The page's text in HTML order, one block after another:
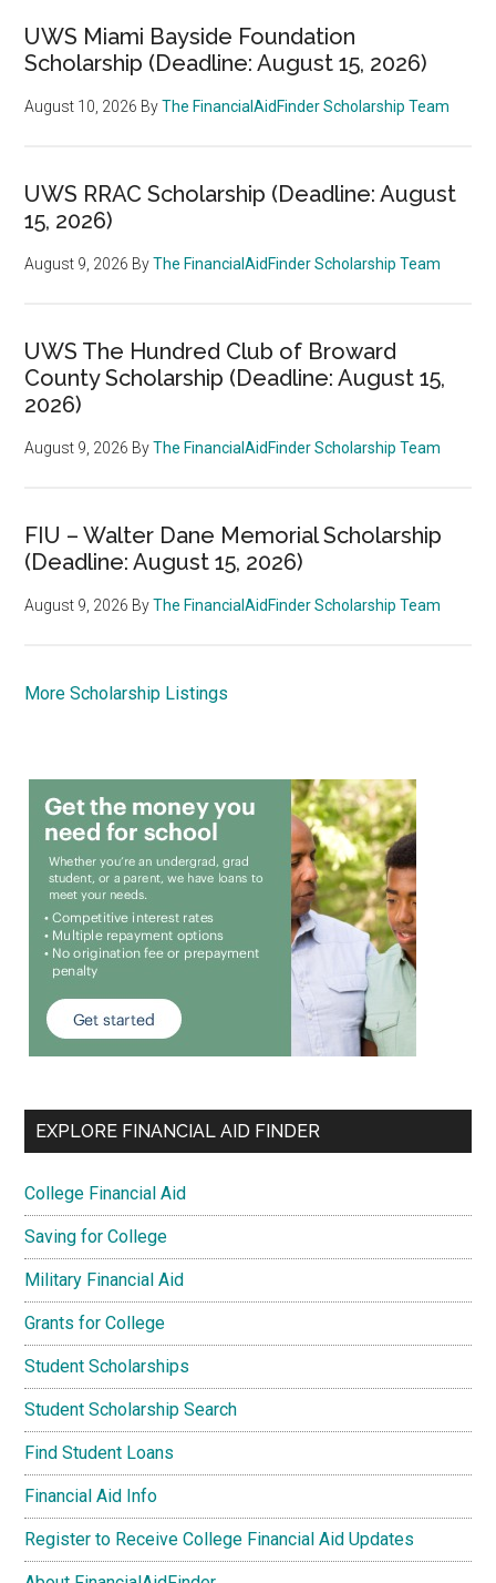
UWS Miami Bayside Foundation
Scholarship (Deadline: August 15, 2026)
August 10, 2026 ByThe FinancialAidFinder Scholarship Team
UWS RRAC Scholarship (Deadline: August
15, 2026)
August 9, 2026 ByThe FinancialAidFinder Scholarship Team
UWS The Hundred Club of Broward
County Scholarship (Deadline: August 15,
2026)
August 9, 2026 ByThe FinancialAidFinder Scholarship Team
FIU – Walter Dane Memorial Scholarship
(Deadline: August 15, 2026)
August 9, 2026 ByThe FinancialAidFinder Scholarship Team
More Scholarship Listings
EXPLORE FINANCIAL AID FINDER
College Financial Aid
Saving for College
Military Financial Aid
Grants for College
Student Scholarships
Student Scholarship Search
Find Student Loans
Financial Aid Info
Register to Receive College Financial Aid Updates